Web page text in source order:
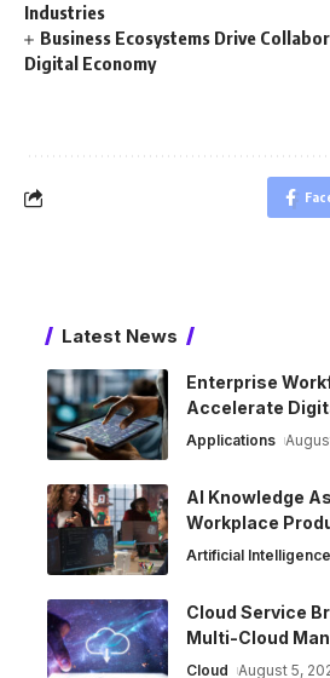
Industries
Business Ecosystems Drive
Digital Economy
Latest News
Enterprise
Accelerate
Applications
AI Knowledge
Workplace
Artificial Intelligence
Cloud Service
Multi-Cloud
Cloud August 5,